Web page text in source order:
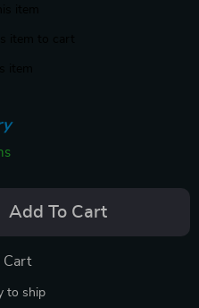
Add To Cart
Cart
to ship